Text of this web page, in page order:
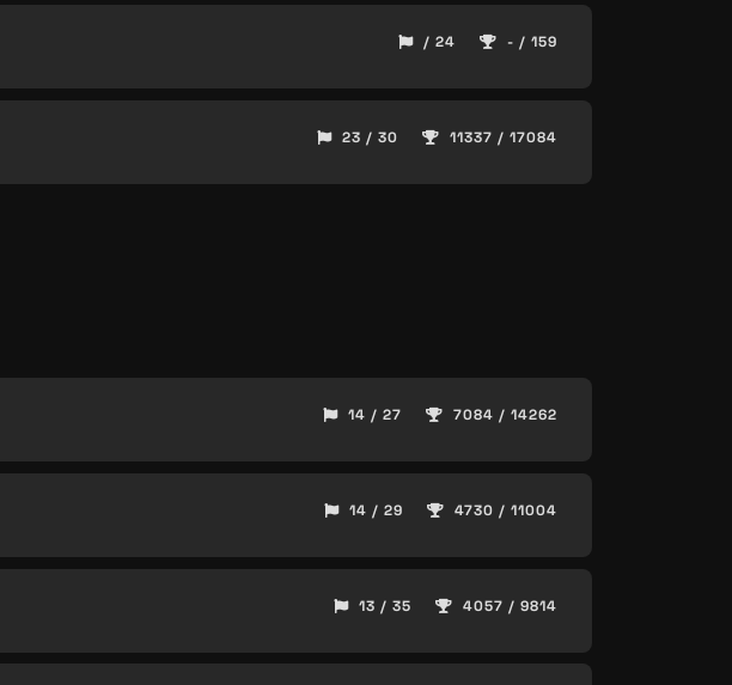
/ 24 - / 159
23 / 30 11337 / 17084
14 / 27 7084 / 14262
14 / 29 4730 / 11004
13 / 35 4057 / 9814